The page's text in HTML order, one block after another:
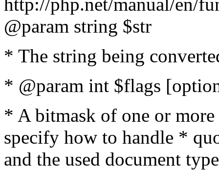
@param string $str
* The string being
* @param int $flags
* A bitmask of one or
specify how to handle *
and the used document